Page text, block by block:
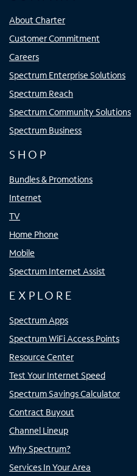
About Charter
Customer Commitment
Careers
Spectrum Enterprise Solutions
Spectrum Reach
Spectrum Community Solutions
Spectrum Business
SHOP
Bundles & Promotions
Internet
TV
Home Phone
Mobile
Spectrum Internet Assist
EXPLORE
Spectrum Apps
Spectrum WiFi Access Points
Resource Center
Test Your Internet Speed
Spectrum Savings Calculator
Contract Buyout
Channel Lineup
Why Spectrum?
Services In Your Area